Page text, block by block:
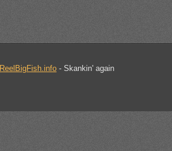
ReelBigFish.info - Skankin' again